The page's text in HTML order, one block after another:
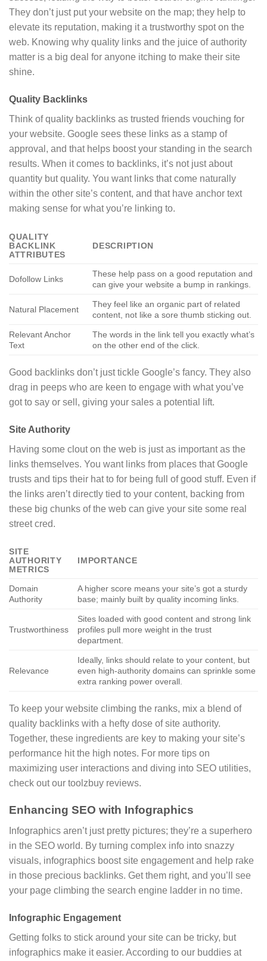
They don’t just put your website on the map; they help to
elevate its reputation, making it a trustworthy spot on the
web. Knowing why quality links and the juice of authority
matter is a big deal for anyone itching to make their site
shine.
Quality Backlinks
Think of quality backlinks as trusted friends vouching for
your website. Google sees these links as a stamp of
approval, and that helps boost your standing in the search
results. When it comes to backlinks, it’s not just about
quantity but quality. You want links that come naturally
within the other site’s content, and that have anchor text
making sense for what you’re linking to.
QUALITY
BACKLINK
ATTRIBUTES
DESCRIPTION
Dofollow Links
These help pass on a good reputation and
can give your website a bump in rankings.
Natural Placement
They feel like an organic part of related
content, not like a sore thumb sticking out.
Relevant Anchor
Text
The words in the link tell you exactly what’s
on the other end of the click.
Good backlinks don’t just tickle Google’s fancy. They also
drag in peeps who are keen to engage with what you’ve
got to say or sell, giving your sales a potential lift.
Site Authority
Having some clout on the web is just as important as the
links themselves. You want links from places that Google
trusts and tips their hat to for being full of good stuff. Even if
the links aren’t directly tied to your content, backing from
these big chunks of the web can give your site some real
street cred.
SITE
AUTHORITY
METRICS
IMPORTANCE
Domain
Authority
A higher score means your site’s got a sturdy
base; mainly built by quality incoming links.
Trustworthiness
Sites loaded with good content and strong link
profiles pull more weight in the trust
department.
Relevance
Ideally, links should relate to your content, but
even high-authority domains can sprinkle some
extra ranking power overall.
To keep your website climbing the ranks, mix a blend of
quality backlinks with a hefty dose of site authority.
Together, these ingredients are key to making your site’s
performance hit the high notes. For more tips on
maximizing user interactions and diving into SEO utilities,
check out our toolzbuy reviews.
Enhancing SEO with Infographics
Infographics aren’t just pretty pictures; they’re a superhero
in the SEO world. By turning complex info into snazzy
visuals, infographics boost site engagement and help rake
in those precious backlinks. Get them right, and you’ll see
your page climbing the search engine ladder in no time.
Infographic Engagement
Getting folks to stick around your site can be tricky, but
infographics make it easier. According to our buddies at